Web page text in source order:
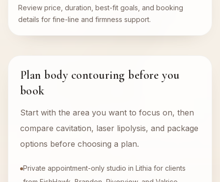
Review price, duration, best-fit goals, and booking
details for fine-line and firmness support.
Plan body contouring before you
book
Start with the area you want to focus on, then
compare cavitation, laser lipolysis, and package
options before choosing a plan.
Private appointment-only studio in Lithia for clients